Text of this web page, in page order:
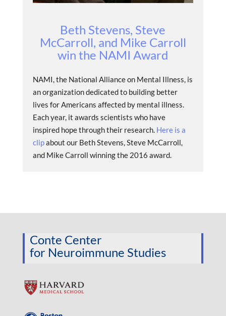
Beth Stevens, Steve
McCarroll, and Mike Carroll
win the NAMI Award
NAMI, the National Alliance on Mental Illness, is
an organization dedicated to building better
lives for Americans affected by mental illness.
Each year, it awards scientists who have
inspired hope through their research. Here is a
clipabout our Beth Stevens, Steve McCarroll,
and Mike Carroll winning the 2016 award.
Conte Center
for Neuroimmune Studies